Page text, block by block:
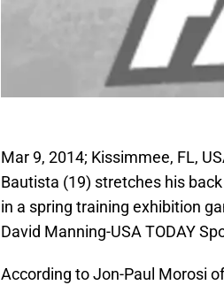
Mar 9, 2014; Kissimmee, FL,
Bautista (19) stretches his
in a spring training exhibition
David Manning-USA TODAY
According to Jon-Paul Morosi